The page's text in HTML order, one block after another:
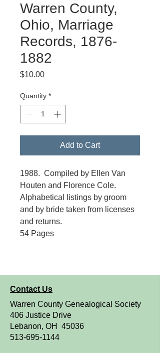
Warren County,
Ohio, Marriage
Records, 1876-
1882
$10.00Price
Quantity *
Add to Cart
1988. Compiled by Ellen Van
Houten and Florence Cole.
Alphabetical listings by groom
and by bride taken from licenses
and returns.
54 Pages
Contact Us
Warren County Genealogical Society
406 Justice Drive
Lebanon, OH 45036
513-695-1144